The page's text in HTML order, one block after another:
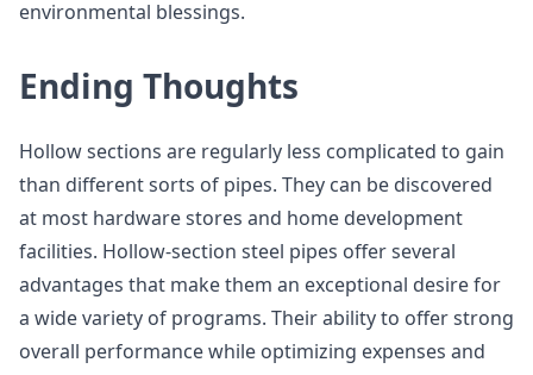
environmental blessings.
Ending Thoughts
Hollow sections are regularly less complicated to gain
than different sorts of pipes. They can be discovered
at most hardware stores and home development
facilities. Hollow-section steel pipes offer several
advantages that make them an exceptional desire for
a wide variety of programs. Their ability to offer strong
overall performance while optimizing expenses and